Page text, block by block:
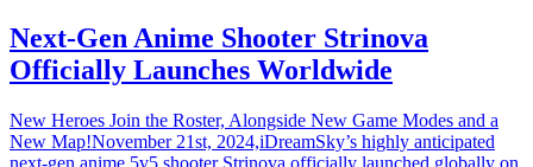
Next-Gen Anime Shooter Strinova
Officially Launches Worldwide
New Heroes Join the Roster, Alongside New Game Modes and a
New Map!November 21st, 2024,iDreamSky’s highly anticipated